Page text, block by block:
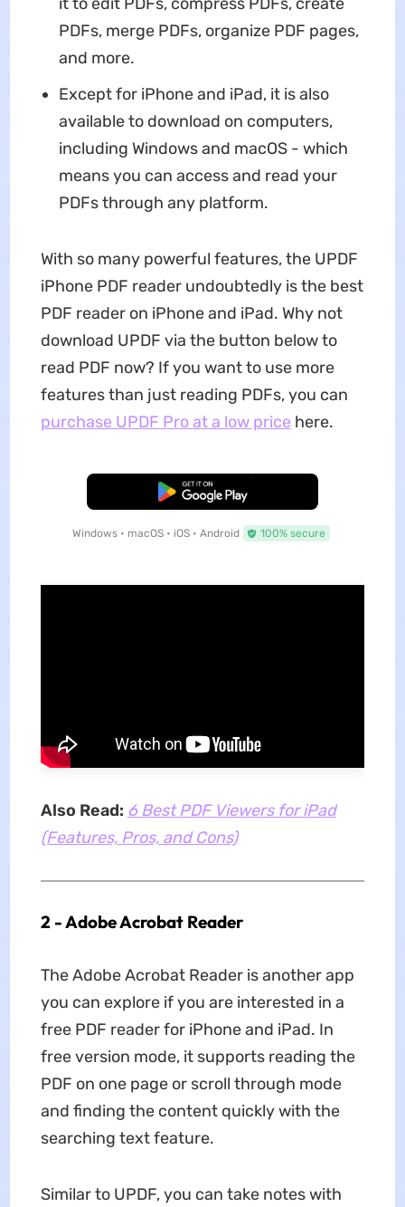
PDFs, merge PDFs, organize PDF pages,
and more.
Except for iPhone and iPad, it is also
available to download on computers,
including Windows and macOS - which
means you can access and read your
PDFs through any platform.
With so many powerful features, the UPDF
iPhone PDF reader undoubtedly is the best
PDF reader on iPhone and iPad. Why not
download UPDF via the button below to
read PDF now? If you want to use more
features than just reading PDFs, you can
purchase UPDF Pro at a low price here.
Free Download
Windows • macOS • iOS • Android 100% secure
Also Read: 6 Best PDF Viewers for iPad
(Features, Pros, and Cons)
2 - Adobe Acrobat Reader
The Adobe Acrobat Reader is another app
you can explore if you are interested in a
free PDF reader for iPhone and iPad. In
free version mode, it supports reading the
PDF on one page or scroll through mode
and finding the content quickly with the
searching text feature.
Similar to UPDF, you can take notes with